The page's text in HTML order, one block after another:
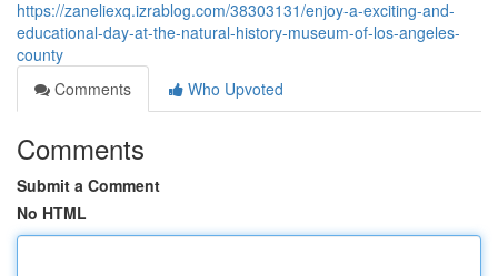
https://zaneliexq.izrablog.com/38303131/enjoy-a-exciting-and-
educational-day-at-the-natural-history-museum-of-los-angeles-
county
Comments
Who Upvoted
Comments
Submit a Comment
No HTML